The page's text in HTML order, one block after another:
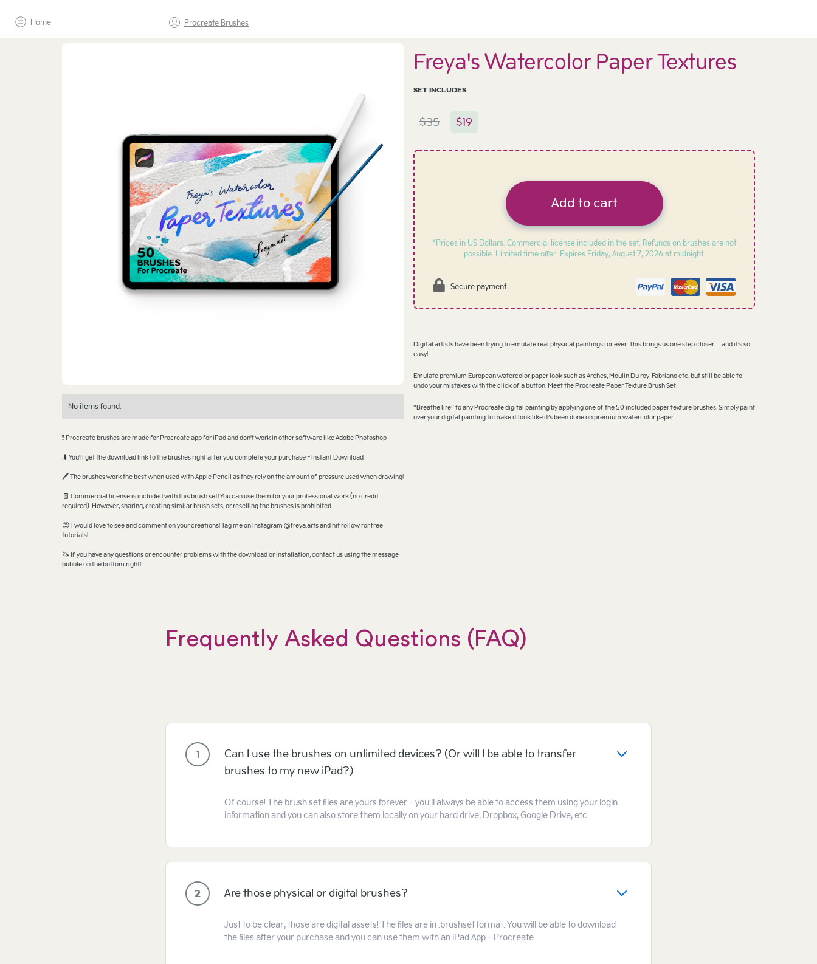
Home Procreate Brushes
No items found.
❗ Procreate brushes are made for Procreate app for iPad and don't work in other software like Adobe Photoshop
.⬇️ You'll get the download link to the brushes right after you complete your purchase - Instant Download
🖊️ The brushes work the best when used with Apple Pencil as they rely on the amount of pressure used when drawing!
🧾 Commercial license is included with this brush set! You can use them for your professional work (no credit
required). However, sharing, creating similar brush sets, or reselling the brushes is prohibited.
😊 I would love to see and comment on your creations! Tag me on Instagram @freya.arts and hit follow for free
tutorials!
🦄 If you have any questions or encounter problems with the download or installation, contact us using the message
bubble on the bottom right!
Freya's Watercolor Paper Textures
SET INCLUDES:
$35 $19
Add to cart
*Prices in US Dollars. Commercial license included in the set. Refunds on brushes are not
possible. Limited time offer. ExpiresFriday, August 7, 2026 at midnight.
Secure payment
Digital artists have been trying to emulate real physical paintings for ever. This brings us one step closer … and it’s so
easy!
Emulate premium European watercolor paper look such as Arches, Moulin Du roy, Fabriano etc. but still be able to
undo your mistakes with the click of a button. Meet the Procreate Paper Texture Brush Set.
“Breathe life” to any Procreate digital painting by applying one of the 50 included paper texture brushes. Simply paint
over your digital painting to make it look like it’s been done on premium watercolor paper.
Frequently Asked Questions (FAQ)
1 Can I use the brushes on unlimited devices? (Or will I be able to transfer
brushes to my new iPad?)
Of course! The brush set files are yours forever - you'll always be able to access them using your login
information and you can also store them locally on your hard drive, Dropbox, Google Drive, etc.
2 Are those physical or digital brushes?
Just to be clear, those are digital assets! The files are in .brushset format. You will be able to download
the files after your purchase and you can use them with an iPad App - Procreate.